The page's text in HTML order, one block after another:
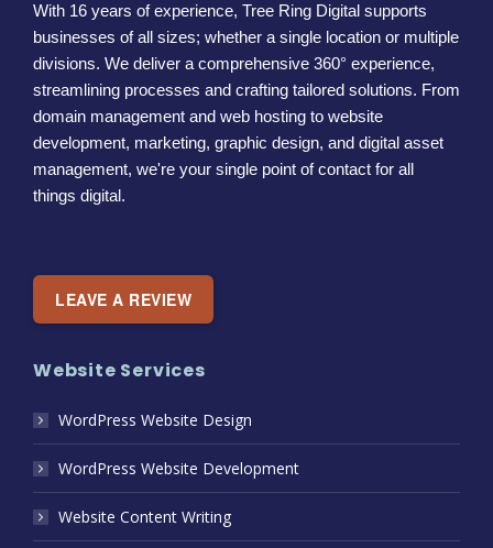
With 16 years of experience, Tree Ring Digital supports
businesses of all sizes; whether a single location or multiple
divisions. We deliver a comprehensive 360° experience,
streamlining processes and crafting tailored solutions. From
domain management and web hosting to website
development, marketing, graphic design, and digital asset
management, we're your single point of contact for all
things digital.
LEAVE A REVIEW
Website Services
WordPress Website Design
WordPress Website Development
Website Content Writing